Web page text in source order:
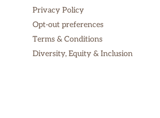
Privacy Policy
Opt-out preferences
Terms & Conditions
Diversity, Equity & Inclusion